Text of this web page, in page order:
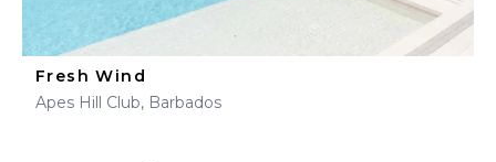
Fresh Wind
Apes Hill Club, Barbados